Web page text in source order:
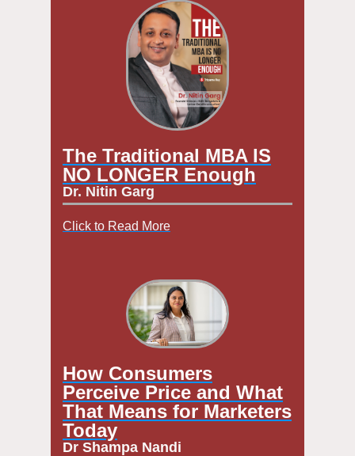
The Traditional MBA IS
NO LONGER Enough
Dr. Nitin Garg
Click to Read More
How Consumers
Perceive Price and What
That Means for Marketers
Today
Dr Shampa Nandi